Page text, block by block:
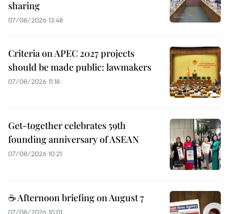
sharing
07/08/2026 13:48
Criteria on APEC 2027 projects
should be made public: lawmakers
07/08/2026 11:18
Get-together celebrates 59th
founding anniversary of ASEAN
07/08/2026 10:21
☕ Afternoon briefing on August 7
07/08/2026 10:01